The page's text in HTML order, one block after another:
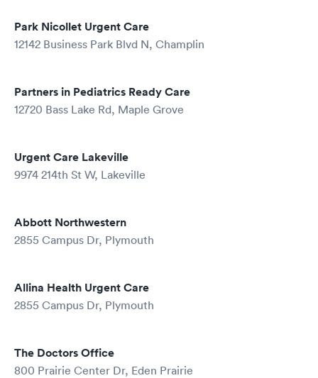
Park Nicollet Urgent Care
12142 Business Park Blvd N, Champlin
Partners in Pediatrics Ready Care
12720 Bass Lake Rd, Maple Grove
Urgent Care Lakeville
9974 214th St W, Lakeville
Abbott Northwestern
2855 Campus Dr, Plymouth
Allina Health Urgent Care
2855 Campus Dr, Plymouth
The Doctors Office
800 Prairie Center Dr, Eden Prairie